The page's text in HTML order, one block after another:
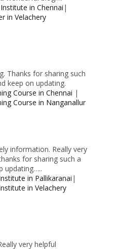
in Chennai |
in Velachery
Thanks for sharing such
keep on updating.
Course in Chennai |
Course in Nanganallur
information. Really very
for sharing such a
updating…..
in Pallikaranai |
in Velachery
very helpful